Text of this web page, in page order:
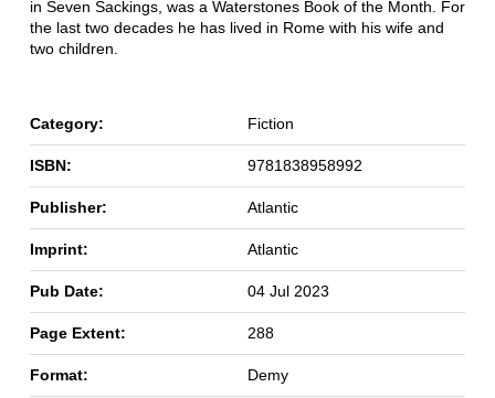
in Seven Sackings, was a Waterstones Book of the Month. For
the last two decades he has lived in Rome with his wife and
two children.
Category: Fiction
ISBN: 9781838958992
Publisher: Atlantic
Imprint: Atlantic
Pub Date: 04 Jul 2023
Page Extent: 288
Format: Demy